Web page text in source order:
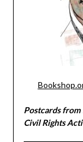
Postcards from
Civil Rights